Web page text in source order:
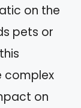
on the
pets or
complex
on